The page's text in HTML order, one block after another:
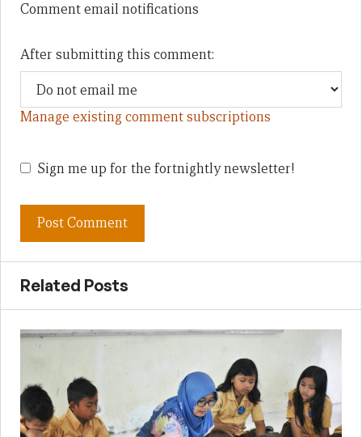
Comment email notifications
After submitting this comment:
Manage existing comment subscriptions
Sign me up for the fortnightly newsletter!
Related Posts